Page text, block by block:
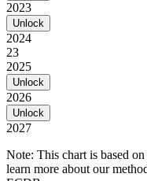
2023
Unlock
2024
23
2025
Unlock
2026
Unlock
2027
Note: This chart is based
learn more about our